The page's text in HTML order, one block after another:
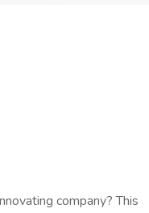
company? This